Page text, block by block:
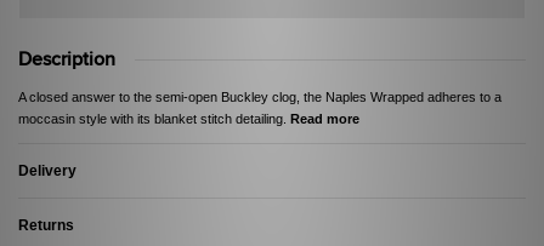
Description
A closed answer to the semi-open Buckley clog, the Naples Wrapped adheres to a
moccasin style with its blanket stitch detailing. Read more
Delivery
Returns